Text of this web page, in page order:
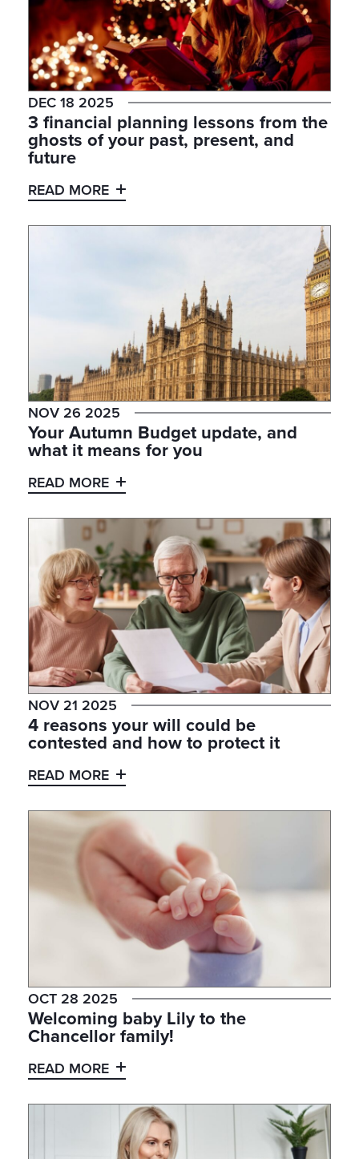
DEC 18 2025
3 financial planning lessons from the
ghosts of your past, present, and
future
READ MORE
NOV 26 2025
Your Autumn Budget update, and
what it means for you
READ MORE
NOV 21 2025
4 reasons your will could be
contested and how to protect it
READ MORE
OCT 28 2025
Welcoming baby Lily to the
Chancellor family!
READ MORE